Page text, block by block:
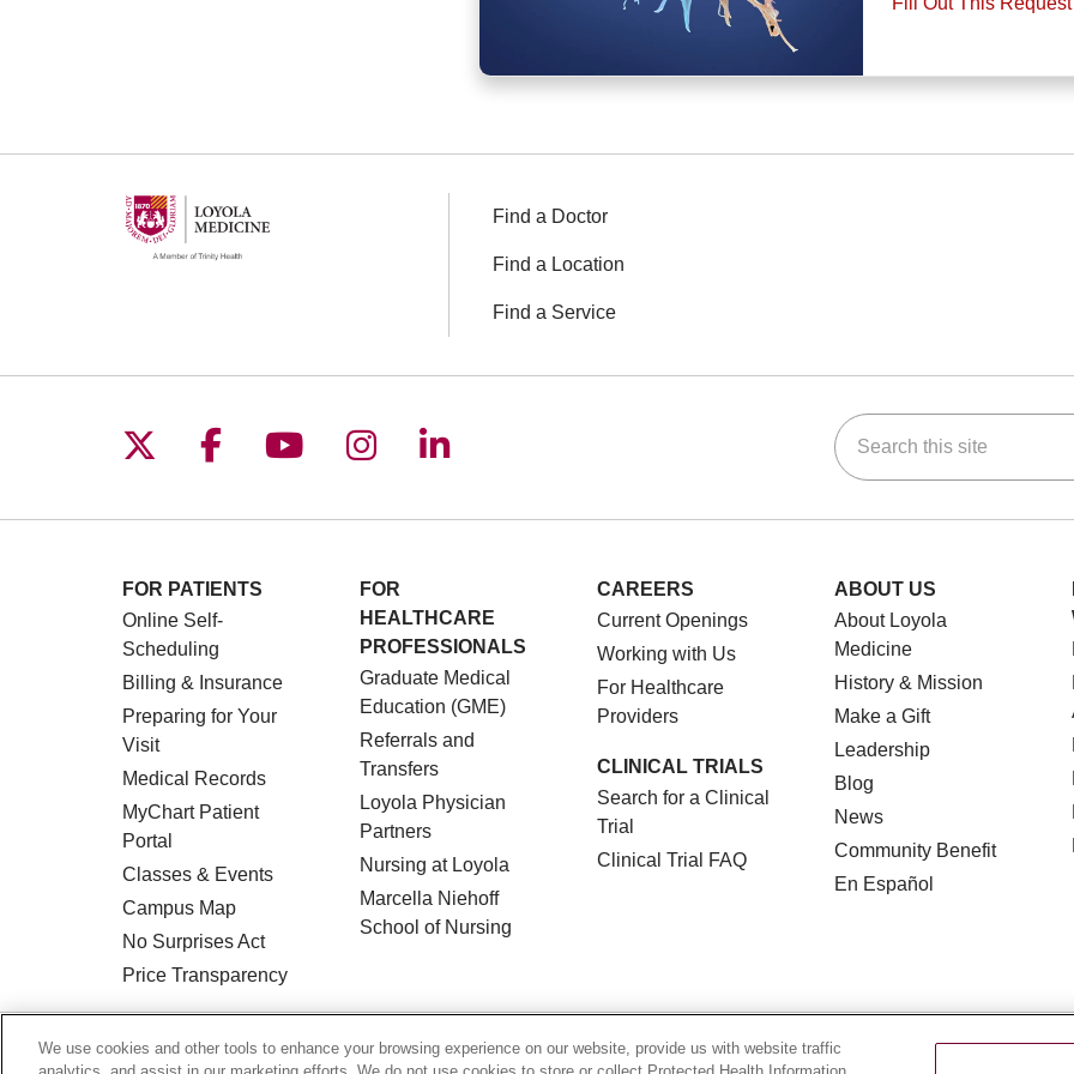
Find a Doctor
Find a Location
Find a Service
Follow us on X
Follow us on Facebook
Follow us on YouTube
Follow us on Instagram
Follow us on LinkedIn Search this site
FOR PATIENTS
Online Self-
Scheduling
Billing & Insurance
Preparing for Your
Visit
Medical Records
MyChart Patient
Portal
Classes & Events
Campus Map
No Surprises Act
Price Transparency
FOR
HEALTHCARE
PROFESSIONALS
Graduate Medical
Education (GME)
Referrals and
Transfers
Loyola Physician
Partners
Nursing at Loyola
Marcella Niehoff
School of Nursing
CAREERS
Current Openings
Working with Us
For Healthcare
Providers
CLINICAL TRIALS
Search for a Clinical
Trial
Clinical Trial FAQ
ABOUT US
About Loyola
Medicine
History & Mission
Make a Gift
Leadership
Blog
News
Community Benefit
En Español
© 2026 Loyola Medicine CONTACT US TERMS OF USE AND ONLINE PRIVACY
NOTICE OF
We use cookies and other tools to enhance your browsing experience on our website, provide us with website traffic